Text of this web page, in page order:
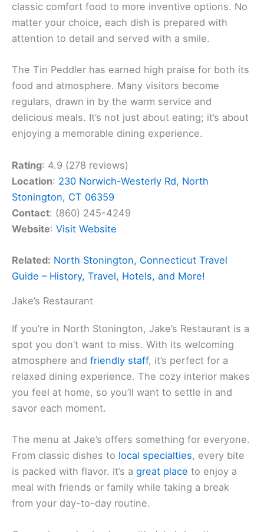
classic comfort food to more inventive options. No
matter your choice, each dish is prepared with
attention to detail and served with a smile.
The Tin Peddler has earned high praise for both its
food and atmosphere. Many visitors become
regulars, drawn in by the warm service and
delicious meals. It’s not just about eating; it’s about
enjoying a memorable dining experience.
Rating: 4.9 (278 reviews)
Location: 230 Norwich-Westerly Rd, North
Stonington, CT 06359
Contact: (860) 245-4249
Website: Visit Website
Related: North Stonington, Connecticut Travel
Guide – History, Travel, Hotels, and More!
Jake’s Restaurant
If you’re in North Stonington, Jake’s Restaurant is a
spot you don’t want to miss. With its welcoming
atmosphere and friendly staff, it’s perfect for a
relaxed dining experience. The cozy interior makes
you feel at home, so you’ll want to settle in and
savor each moment.
The menu at Jake’s offers something for everyone.
From classic dishes to local specialties, every bite
is packed with flavor. It’s a great place to enjoy a
meal with friends or family while taking a break
from your day-to-day routine.